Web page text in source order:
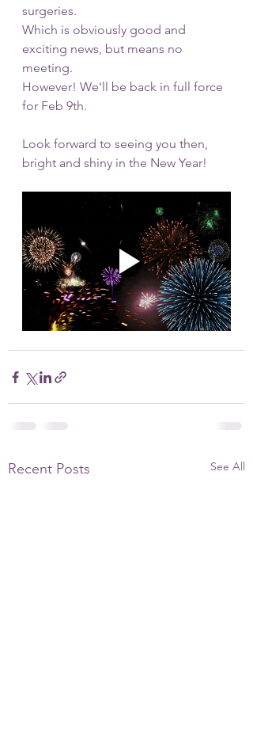
surgeries.
Which is obviously good and
exciting news, but means no
meeting.
However! We'll be back in full force
for Feb 9th.
Look forward to seeing you then,
bright and shiny in the New Year!
Recent Posts See All